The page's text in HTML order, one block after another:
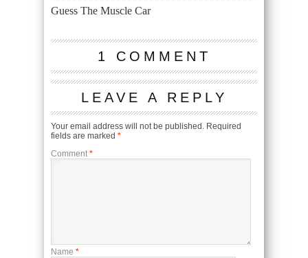
Guess The Muscle Car
1 COMMENT
LEAVE A REPLY
Your email address will not be published. Required
fields are marked *
Comment *
Name *